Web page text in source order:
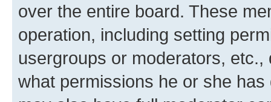
over the entire board. These
operation, including setting
usergroups or moderators,
what permissions he or she